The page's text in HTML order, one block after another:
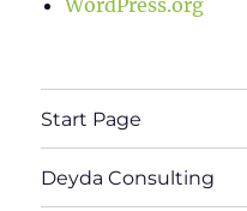
WordPress.org
Start Page
Deyda Consulting